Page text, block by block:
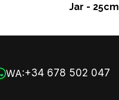
Jar - 25cm
WA:+34 678 502 047